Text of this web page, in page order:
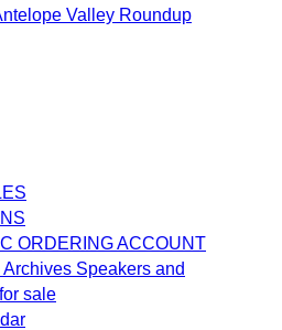
Valley Roundup
ORDERING ACCOUNT
Speakers and
sale